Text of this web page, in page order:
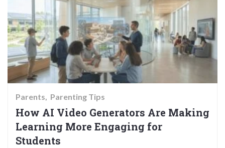
Parents Parenting Tips
How AI Video Generators Are Making
Learning More Engaging for
Students